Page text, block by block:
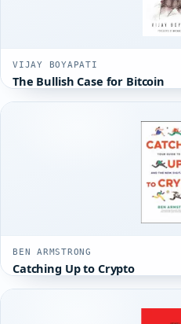
VIJAY BOYAPATI
The Bullish Case for Bitcoin
BEN ARMSTRONG
Catching Up to Crypto